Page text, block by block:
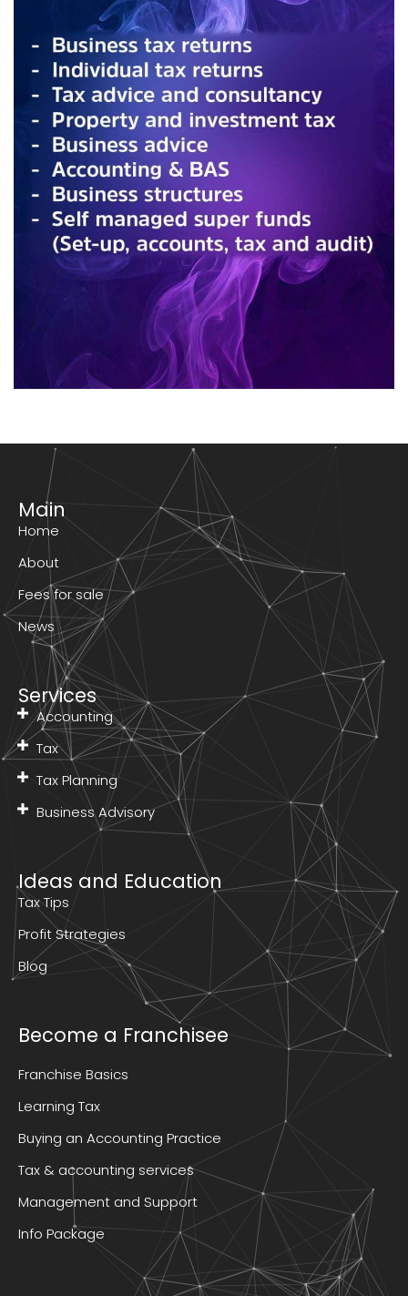
Main
Home
About
Fees for sale
News
Services
Accounting
Tax
Tax Planning
Business Advisory
Ideas and Education
Tax Tips
Profit Strategies
Blog
Become a Franchisee
Franchise Basics
Learning Tax
Buying an Accounting Practice
Tax & accounting services
Management and Support
Info Package